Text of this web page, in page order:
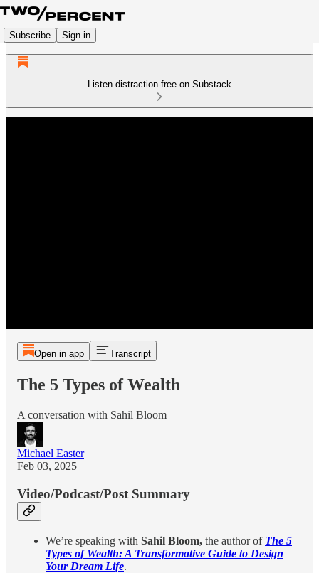
Subscribe Sign in
Listen distraction-free on Substack
Open in app Transcript
The 5 Types of Wealth
A conversation with Sahil Bloom
Michael Easter
Feb 03, 2025
Video/Podcast/Post Summary
We’re speaking with Sahil Bloom, the author of The 5
Types of Wealth: A Transformative Guide to Design
Your Dream Life.